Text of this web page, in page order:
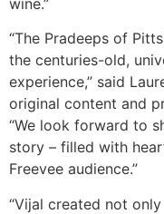
“The Pradeeps of
the centuries-old,
experience,” said
original content and
“We look forward to
story – filled with
Freevee audience.”
“Vijal created not